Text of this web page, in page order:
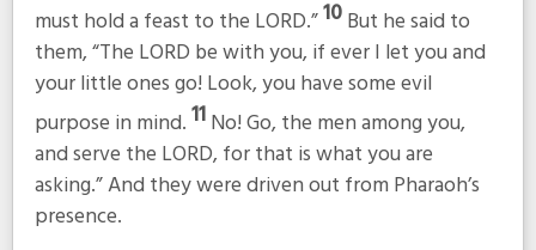
must hold a feast to the LORD.”10But he said to
them, “The LORD be with you, if ever I let you and
your little ones go! Look, you have some evil
purpose in mind.11No! Go, the men among you,
and serve the LORD, for that is what you are
asking.” And they were driven out from Pharaoh’s
presence.